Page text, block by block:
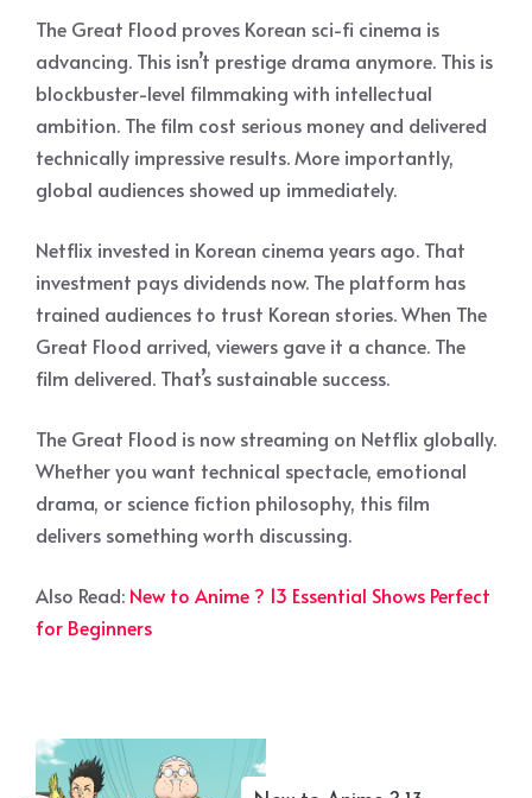
The Great Flood proves Korean sci-fi cinema is
advancing. This isn’t prestige drama anymore. This is
blockbuster-level filmmaking with intellectual
ambition. The film cost serious money and delivered
technically impressive results. More importantly,
global audiences showed up immediately.
Netflix invested in Korean cinema years ago. That
investment pays dividends now. The platform has
trained audiences to trust Korean stories. When The
Great Flood arrived, viewers gave it a chance. The
film delivered. That’s sustainable success.
The Great Flood is now streaming on Netflix globally.
Whether you want technical spectacle, emotional
drama, or science fiction philosophy, this film
delivers something worth discussing.
Also Read: New to Anime ? 13 Essential Shows Perfect
for Beginners